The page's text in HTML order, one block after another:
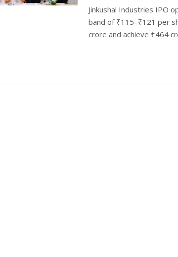
Jinkushal Industries IPO
band of ₹115–₹121 per
crore and achieve ₹464